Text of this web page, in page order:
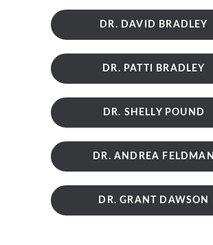
DR. DAVID BRADLEY
DR. PATTI BRADLEY
DR. SHELLY POUND
DR. ANDREA FELDMAN
DR. GRANT DAWSON